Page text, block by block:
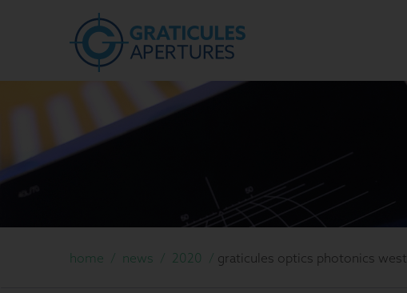
home / news / 2020 / graticules optics photonics west